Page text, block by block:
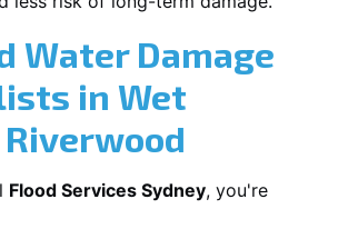
Water Damage
in Wet
Flood Services Sydney, you're